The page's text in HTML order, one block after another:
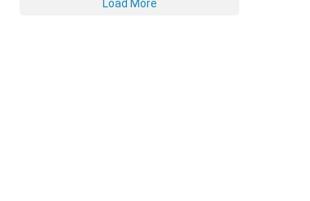
Load More